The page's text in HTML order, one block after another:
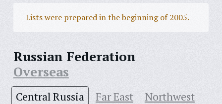
Lists were prepared in the beginning of 2005.
Russian Federation
Overseas
Central Russia Far East
Northwest